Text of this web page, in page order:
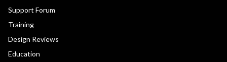
Support Forum
Training
Design Reviews
Education